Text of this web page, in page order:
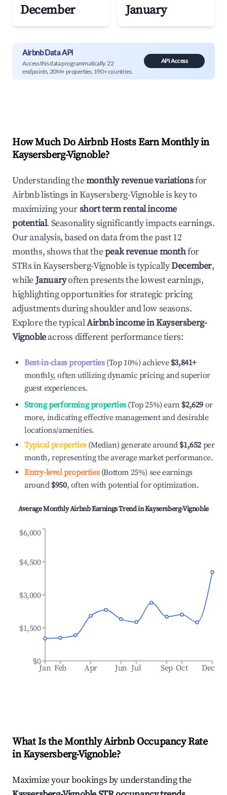
December January
Airbnb Data API
Access this data programmatically. 22
endpoints, 20M+ properties, 190+ countries.
API Access
How Much Do Airbnb Hosts Earn Monthly in
Kaysersberg-Vignoble?
Understanding themonthly revenue variationsfor
Airbnb listings inKaysersberg-Vignobleis key to
maximizing yourshort term rental income
potential. Seasonality significantly impacts earnings.
Our analysis, based on data from the past 12
months, shows that thepeak revenue monthfor
STRs inKaysersberg-Vignobleis typicallyDecember,
whileJanuaryoften presents the lowest earnings,
highlighting opportunities for strategic pricing
adjustments during shoulder and low seasons.
Explore the typicalAirbnb income inKaysersberg-
Vignobleacross different performance tiers:
Best-in-class properties(Top 10%) achieve $3,841+
monthly, often utilizing dynamic pricing and superior
guest experiences.
Strong performing properties(Top 25%) earn $2,629 or
more, indicating effective management and desirable
locations/amenities.
Typical properties(Median) generate around $1,652 per
month, representing the average market performance.
Entry-level properties(Bottom 25%) see earnings
around $950, often with potential for optimization.
Average Monthly Airbnb Earnings Trend inKaysersberg-Vignoble
Jan Feb Apr Jun Jul Sep Oct Dec
$0
$1,500
$3,000
$4,500
$6,000
What Is the Monthly Airbnb Occupancy Rate
inKaysersberg-Vignoble?
Maximize your bookings by understanding the